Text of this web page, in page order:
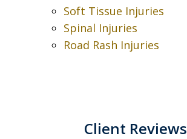
Soft Tissue Injuries
Spinal Injuries
Road Rash Injuries
Client Reviews